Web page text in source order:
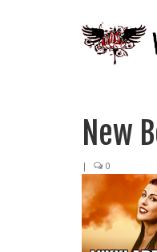
New
| 0